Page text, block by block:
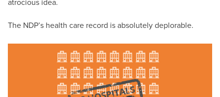
The NDP’s health care record is absolutely deplorable.